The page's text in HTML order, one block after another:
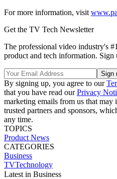
For more information, visit
Get the TV Tech Newsletter
The professional video industry's
product and tech information. Sign
By signing up, you agree to our
that you have read ourPrivacy
marketing emails from us that
trusted partners and sponsors,
any time.
TOPICS
Product News
CATEGORIES
Business
TVTechnology
Latest in Business